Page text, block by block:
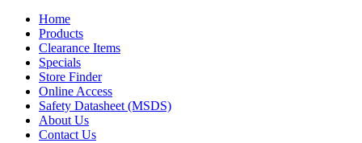
Home
Products
Clearance Items
Specials
Store Finder
Online Access
Safety Datasheet (MSDS)
About Us
Contact Us